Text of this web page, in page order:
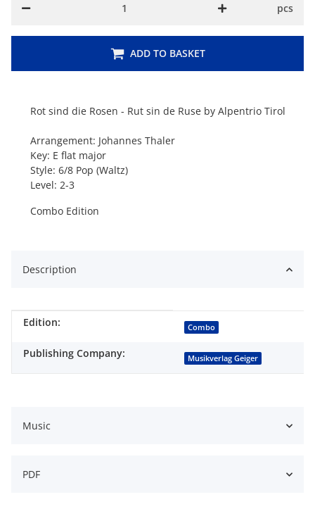
Rot sind die Rosen - Rut sin de Ruse by Alpentrio Tirol
Arrangement: Johannes Thaler
Key: E flat major
Style: 6/8 Pop (Waltz)
Level: 2-3
Combo Edition
pcs
ADD TO BASKET
Description
Item information
Value
Edition: Combo
Publishing Company: Musikverlag Geiger
Music
PDF